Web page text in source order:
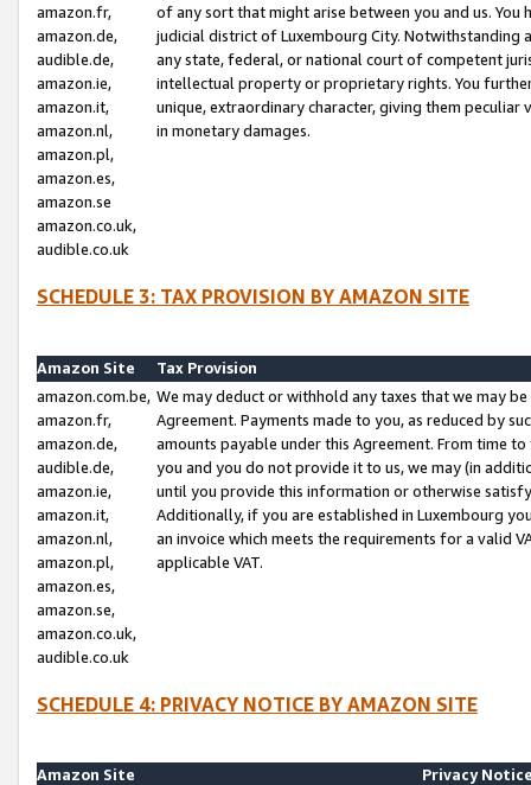
amazon.fr,
amazon.de,
audible.de,
amazon.ie,
amazon.it,
amazon.nl,
amazon.pl,
amazon.es,
amazon.se
amazon.co.uk,
audible.co.uk
of any sort that might arise between you and us.
judicial district of Luxembourg City. Notwithstanding
any state, federal, or national court of competent
intellectual property or proprietary rights. You
unique, extraordinary character, giving them
in monetary damages.
SCHEDULE 3: TAX PROVISION BY AMAZON SITE
Amazon Site
Tax Provision
amazon.com.be,
amazon.fr,
amazon.de,
audible.de,
amazon.ie,
amazon.it,
amazon.nl,
amazon.pl,
amazon.es,
amazon.se,
amazon.co.uk,
audible.co.uk
We may deduct or withhold any taxes that we may
Agreement. Payments made to you, as reduced by
amounts payable under this Agreement. From time
you and you do not provide it to us, we may (in
until you provide this information or otherwise
Additionally, if you are established in Luxembourg
an invoice which meets the requirements for a valid
applicable VAT.
SCHEDULE 4: PRIVACY NOTICE BY AMAZON SITE
Amazon Site
Privacy